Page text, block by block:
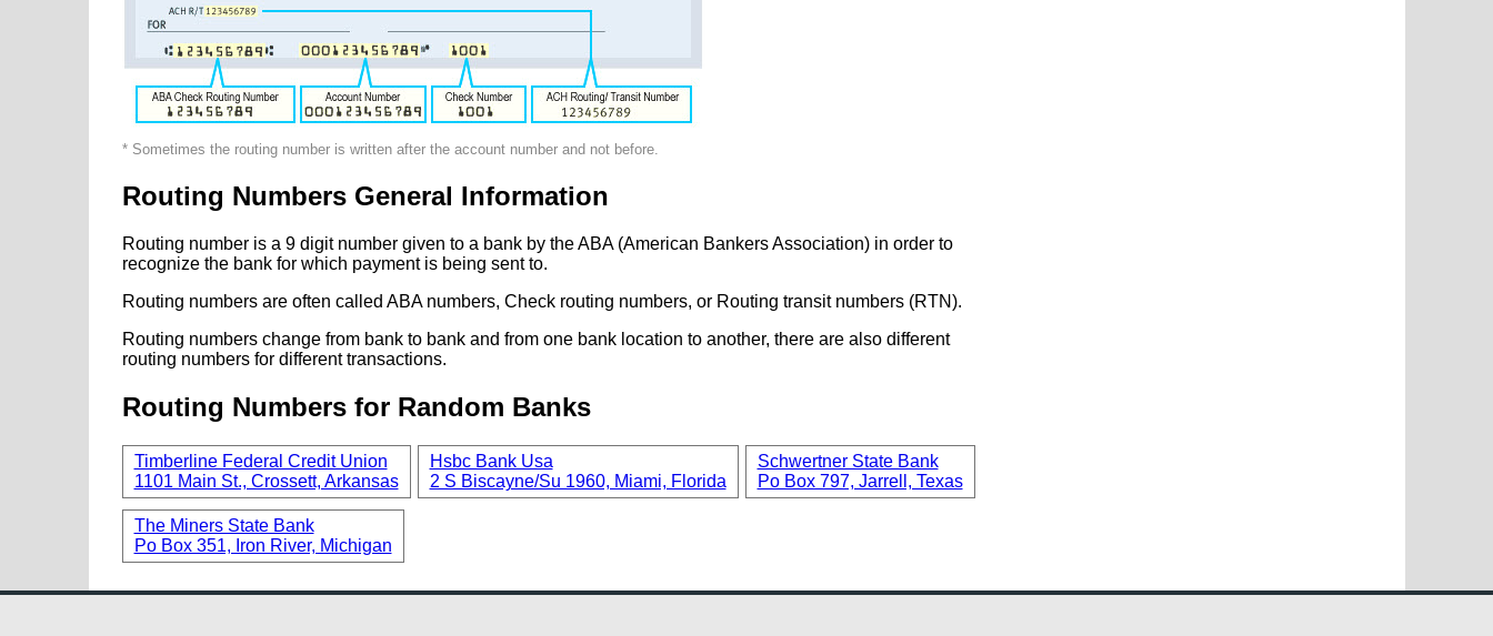
* Sometimes the routing number is written after the account number and not before.
Routing Numbers General Information
Routing number is a 9 digit number given to a bank by the ABA (American Bankers Association) in order to
recognize the bank for which payment is being sent to.
Routing numbers are often called ABA numbers, Check routing numbers, or Routing transit numbers (RTN).
Routing numbers change from bank to bank and from one bank location to another, there are also different
routing numbers for different transactions.
Routing Numbers for Random Banks
Timberline Federal Credit Union
1101 Main St., Crossett, Arkansas
Hsbc Bank Usa
2 S Biscayne/Su 1960, Miami, Florida
Schwertner State Bank
Po Box 797, Jarrell, Texas
The Miners State Bank
Po Box 351, Iron River, Michigan